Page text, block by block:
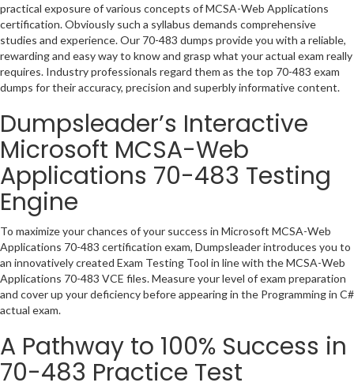
practical exposure of various concepts of MCSA-Web Applications
certification. Obviously such a syllabus demands comprehensive
studies and experience. Our 70-483 dumps provide you with a reliable,
rewarding and easy way to know and grasp what your actual exam really
requires. Industry professionals regard them as the top 70-483 exam
dumps for their accuracy, precision and superbly informative content.
Dumpsleader’s Interactive
Microsoft MCSA-Web
Applications 70-483 Testing
Engine
To maximize your chances of your success in Microsoft MCSA-Web
Applications 70-483 certification exam, Dumpsleader introduces you to
an innovatively created Exam Testing Tool in line with the MCSA-Web
Applications 70-483 VCE files. Measure your level of exam preparation
and cover up your deficiency before appearing in the Programming in C#
actual exam.
A Pathway to 100% Success in
70-483 Practice Test